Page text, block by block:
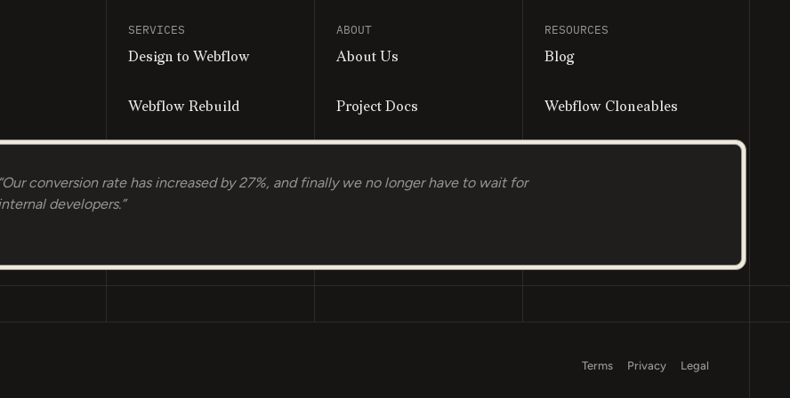
“Our conversion rate has increased by 27%, and finally we no longer have to wait for
internal developers.”
SERVICES
Design to Webflow
Webflow Rebuild
Pages
ABOUT
About Us
Project Docs
RESOURCES
Blog
Webflow Cloneables
Terms Privacy Legal